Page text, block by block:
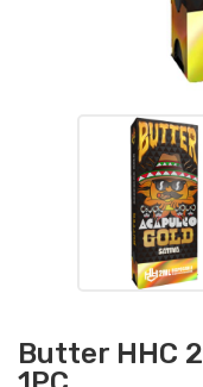
Butter HHC